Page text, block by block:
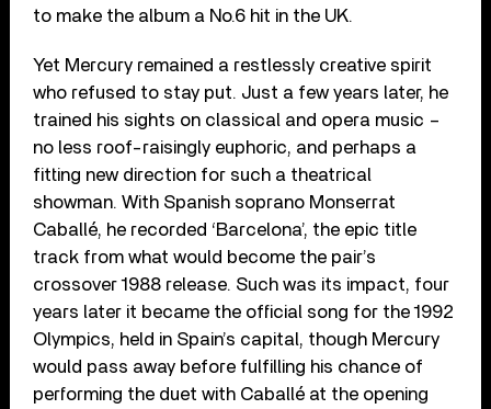
to make the album a No.6 hit in the UK.
Yet Mercury remained a restlessly creative spirit
who refused to stay put. Just a few years later, he
trained his sights on classical and opera music –
no less roof-raisingly euphoric, and perhaps a
fitting new direction for such a theatrical
showman. With Spanish soprano Monserrat
Caballé, he recorded ‘Barcelona’, the epic title
track from what would become the pair’s
crossover 1988 release. Such was its impact, four
years later it became the official song for the 1992
Olympics, held in Spain’s capital, though Mercury
would pass away before fulfilling his chance of
performing the duet with Caballé at the opening